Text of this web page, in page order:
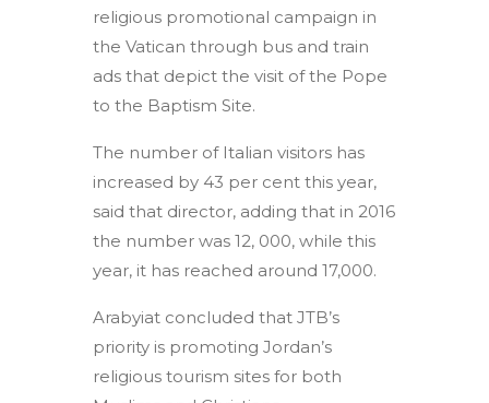
religious promotional campaign in
the Vatican through bus and train
ads that depict the visit of the Pope
to the Baptism Site.
The number of Italian visitors has
increased by 43 per cent this year,
said that director, adding that in 2016
the number was 12, 000, while this
year, it has reached around 17,000.
Arabyiat concluded that JTB’s
priority is promoting Jordan’s
religious tourism sites for both